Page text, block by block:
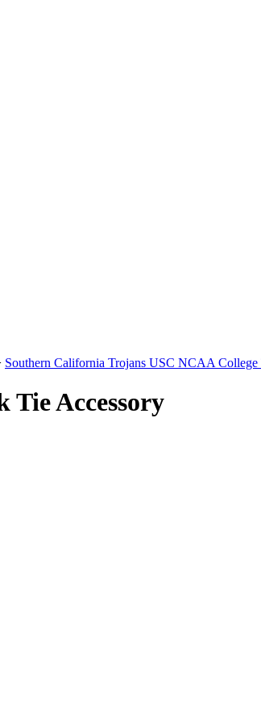
Southern California Trojans USC NCAA College
Tie Accessory